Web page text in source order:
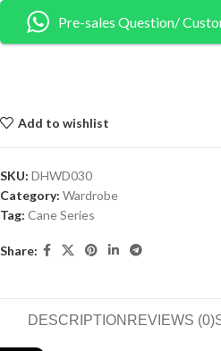
Pre-sales Question/
Add to wishlist
SKU: DHWD030
Category: Wardrobe
Tag: Cane Series
Share:
DESCRIPTION REVIEWS (0)